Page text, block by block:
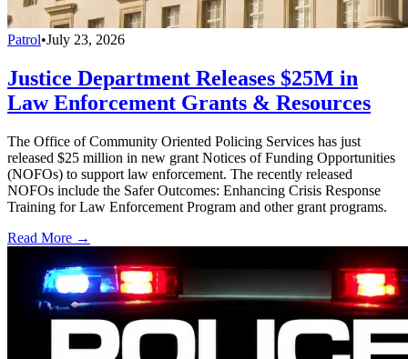
Patrol•July 23, 2026
Justice Department Releases $25M in
Law Enforcement Grants & Resources
The Office of Community Oriented Policing Services has just
released $25 million in new grant Notices of Funding Opportunities
(NOFOs) to support law enforcement. The recently released
NOFOs include the Safer Outcomes: Enhancing Crisis Response
Training for Law Enforcement Program and other grant programs.
Read More →